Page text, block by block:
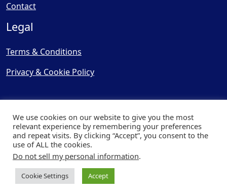
Contact
Legal
Terms & Conditions
Privacy & Cookie Policy
© Copyright 2025, Cooling
| Website byCapital Web
We use cookies on our website to give you the most
relevant experience by remembering your preferences
and repeat visits. By clicking “Accept”, you consent to the
use of ALL the cookies.
Do not sell my personal information.
Cookie Settings Accept